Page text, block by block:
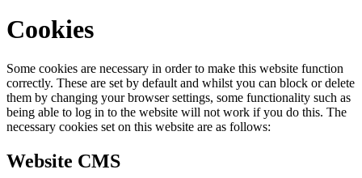
Cookies
Some cookies are necessary in order to make this website function
correctly. These are set by default and whilst you can block or delete
them by changing your browser settings, some functionality such as
being able to log in to the website will not work if you do this. The
necessary cookies set on this website are as follows:
Website CMS